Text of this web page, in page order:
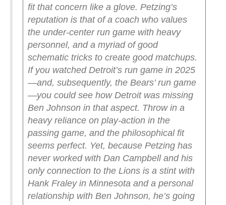
fit that concern like a glove. Petzing’s
reputation is that of a coach who values
the under-center run game with heavy
personnel, and a myriad of good
schematic tricks to create good matchups.
If you watched Detroit’s run game in 2025
—and, subsequently, the Bears’ run game
—you could see how Detroit was missing
Ben Johnson in that aspect. Throw in a
heavy reliance on play-action in the
passing game, and the philosophical fit
seems perfect. Yet, because Petzing has
never worked with Dan Campbell and his
only connection to the Lions is a stint with
Hank Fraley in Minnesota and a personal
relationship with Ben Johnson, he’s going